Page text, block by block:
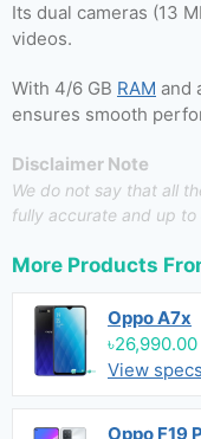
Its dual cameras (13
videos.
With 4/6 GB RAM and
ensures smooth
Disclaimer Note
We do not say that all
fully accurate and up to
More Products
Oppo A7x
৳26,990.00
View
Oppo F19